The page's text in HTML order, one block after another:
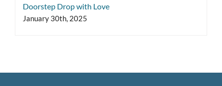
Doorstep Drop with Love
January 30th, 2025